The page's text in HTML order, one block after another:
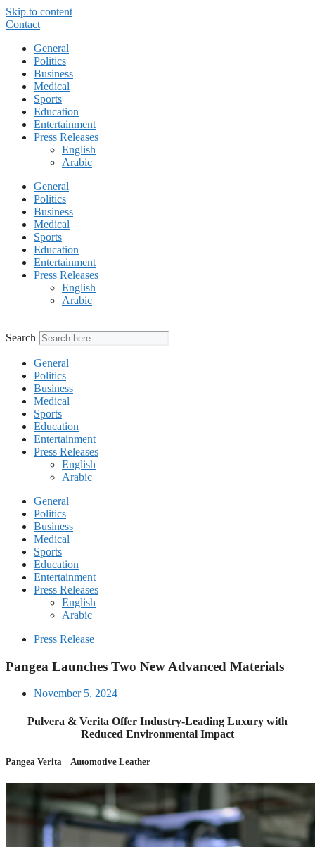
Skip to content
Contact
General
Politics
Business
Medical
Sports
Education
Entertainment
Press Releases
English
Arabic
General
Politics
Business
Medical
Sports
Education
Entertainment
Press Releases
English
Arabic
Search
General
Politics
Business
Medical
Sports
Education
Entertainment
Press Releases
English
Arabic
General
Politics
Business
Medical
Sports
Education
Entertainment
Press Releases
English
Arabic
Press Release
Pangea Launches Two New Advanced Materials
November 5, 2024
Pulvera & Verita Offer Industry-Leading Luxury with
Reduced Environmental Impact
Pangea Verita – Automotive Leather